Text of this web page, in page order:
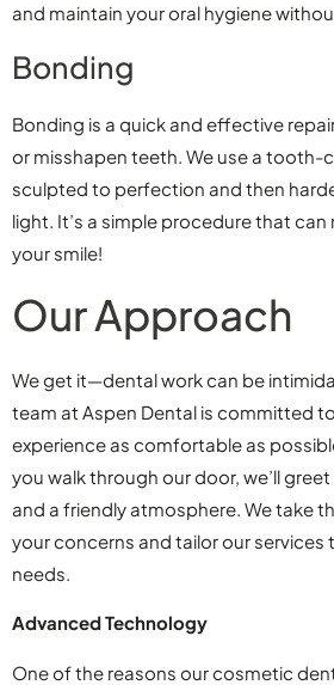
and maintain your oral hygiene
Bonding
Bonding is a quick and effective
or misshapen teeth. We use a tooth-
sculpted to perfection and then
light. It’s a simple procedure that
your smile!
Our Approach
We get it—dental work can be
team at Aspen Dental is committed
experience as comfortable as
you walk through our door, we’ll
and a friendly atmosphere. We take
your concerns and tailor our
needs.
Advanced Technology
One of the reasons our cosmetic